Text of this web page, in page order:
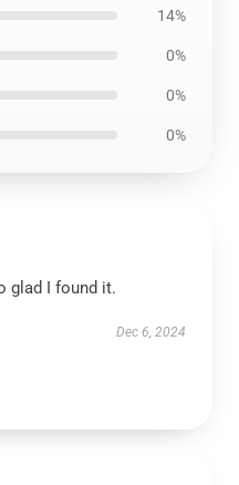
14%
0%
0%
0%
glad I found it.
Dec 6, 2024